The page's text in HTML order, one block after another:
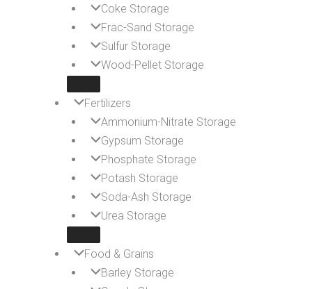
Coke Storage
Frac-Sand Storage
Sulfur Storage
Wood-Pellet Storage
Fertilizers
Ammonium-Nitrate Storage
Gypsum Storage
Phosphate Storage
Potash Storage
Soda-Ash Storage
Urea Storage
Food & Grains
Barley Storage